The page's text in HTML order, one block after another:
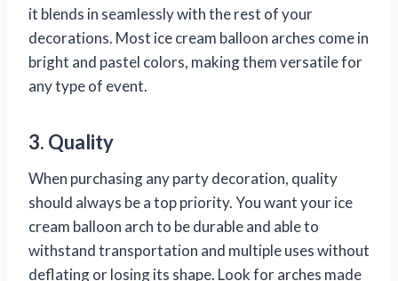
it blends in seamlessly with the rest of your
decorations. Most ice cream balloon arches come in
bright and pastel colors, making them versatile for
any type of event.
3. Quality
When purchasing any party decoration, quality
should always be a top priority. You want your ice
cream balloon arch to be durable and able to
withstand transportation and multiple uses without
deflating or losing its shape. Look for arches made